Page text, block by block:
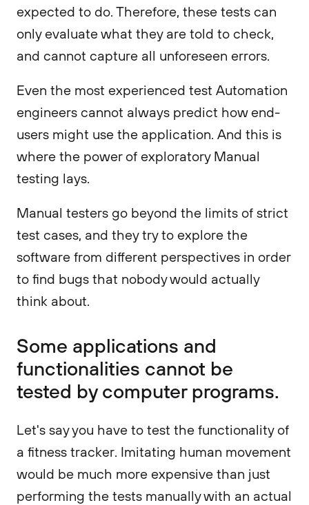
expected to do. Therefore, these tests can
only evaluate what they are told to check,
and cannot capture all unforeseen errors.
Even the most experienced test Automation
engineers cannot always predict how end-
users might use the application. And this is
where the power of exploratory Manual
testing lays.
Manual testers go beyond the limits of strict
test cases, and they try to explore the
software from different perspectives in order
to find bugs that nobody would actually
think about.
Some applications and
functionalities cannot be
tested by computer programs.
Let's say you have to test the functionality of
a fitness tracker. Imitating human movement
would be much more expensive than just
performing the tests manually with an actual